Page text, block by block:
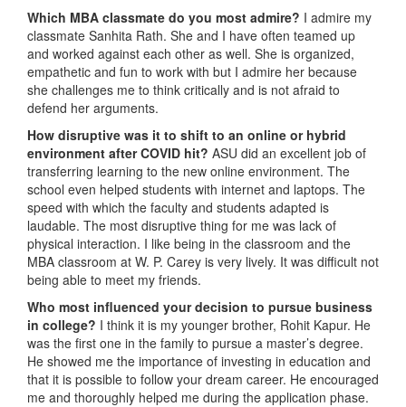
Which MBA classmate do you most admire? I admire my
classmate Sanhita Rath. She and I have often teamed up
and worked against each other as well. She is organized,
empathetic and fun to work with but I admire her because
she challenges me to think critically and is not afraid to
defend her arguments.
How disruptive was it to shift to an online or hybrid
environment after COVID hit? ASU did an excellent job of
transferring learning to the new online environment. The
school even helped students with internet and laptops. The
speed with which the faculty and students adapted is
laudable. The most disruptive thing for me was lack of
physical interaction. I like being in the classroom and the
MBA classroom at W. P. Carey is very lively. It was difficult not
being able to meet my friends.
Who most influenced your decision to pursue business
in college? I think it is my younger brother, Rohit Kapur. He
was the first one in the family to pursue a master’s degree.
He showed me the importance of investing in education and
that it is possible to follow your dream career. He encouraged
me and thoroughly helped me during the application phase.